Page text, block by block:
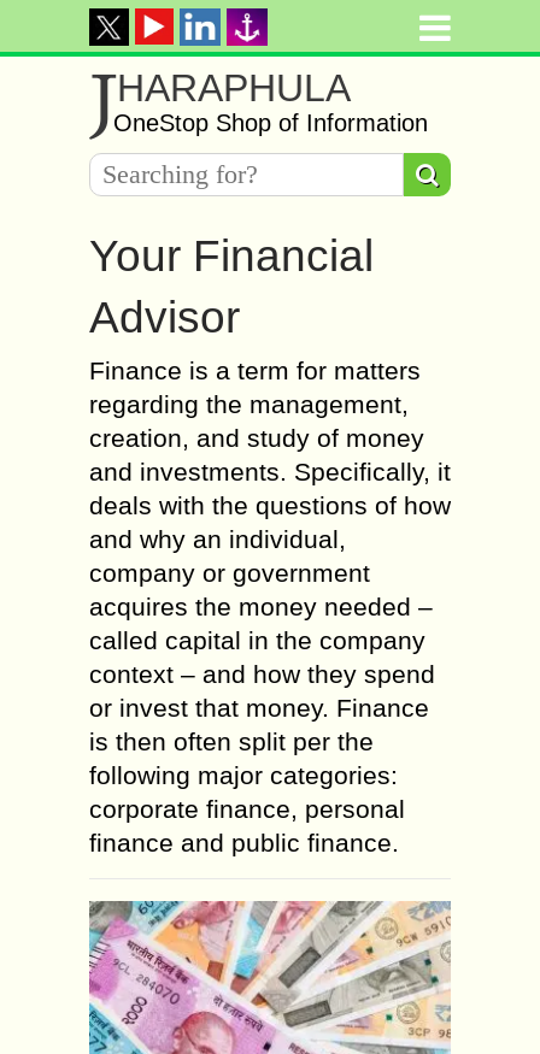
JHARAPHULA
OneStop Shop of Information
Your Financial
Advisor
Finance is a term for matters
regarding the management,
creation, and study of money
and investments. Specifically, it
deals with the questions of how
and why an individual,
company or government
acquires the money needed –
called capital in the company
context – and how they spend
or invest that money. Finance
is then often split per the
following major categories:
corporate finance, personal
finance and public finance.